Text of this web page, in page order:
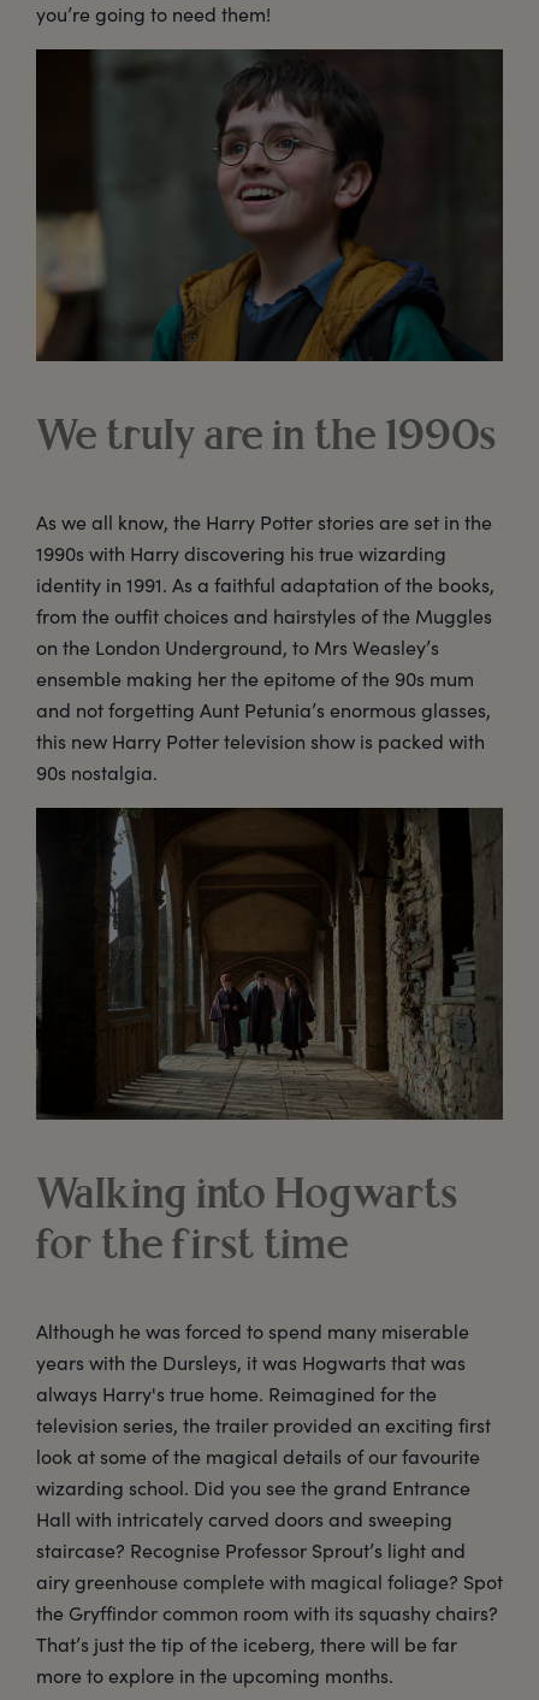
you’re going to need them!
We truly are in the 1990s
As we all know, the Harry Potter stories are set in the
1990s with Harry discovering his true wizarding
identity in 1991. As a faithful adaptation of the books,
from the outfit choices and hairstyles of the Muggles
on the London Underground, to Mrs Weasley’s
ensemble making her the epitome of the 90s mum
and not forgetting Aunt Petunia’s enormous glasses,
this new Harry Potter television show is packed with
90s nostalgia.
Walking into Hogwarts
for the first time
Although he was forced to spend many miserable
years with the Dursleys, it was Hogwarts that was
always Harry's true home. Reimagined for the
television series, the trailer provided an exciting first
look at some of the magical details of our favourite
wizarding school. Did you see the grand Entrance
Hall with intricately carved doors and sweeping
staircase? Recognise Professor Sprout’s light and
airy greenhouse complete with magical foliage? Spot
the Gryffindor common room with its squashy chairs?
That’s just the tip of the iceberg, there will be far
more to explore in the upcoming months.